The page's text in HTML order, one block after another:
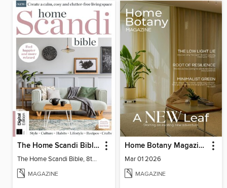
The Home Scandi Bible, 8th Ed
The Home Scandi Bible, 8th Ed
MAGAZINE
Home Botany Magazine SA
Mar 01 2026
MAGAZINE